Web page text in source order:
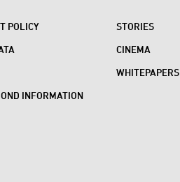
POLICY
INFORMATION
STORIES
CINEMA
WHITEPAPERS